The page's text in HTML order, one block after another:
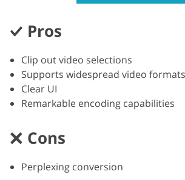
Pros
Clip out video selections
Supports widespread video
Clear UI
Remarkable encoding capabilities
Cons
Perplexing conversion